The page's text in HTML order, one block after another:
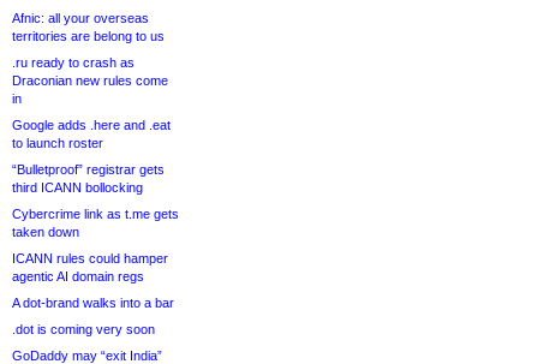
Afnic: all your overseas
territories are belong to us
.ru ready to crash as
Draconian new rules come
in
Google adds .here and .eat
to launch roster
“Bulletproof” registrar gets
third ICANN bollocking
Cybercrime link as t.me gets
taken down
ICANN rules could hamper
agentic AI domain regs
A dot-brand walks into a bar
.dot is coming very soon
GoDaddy may “exit India”